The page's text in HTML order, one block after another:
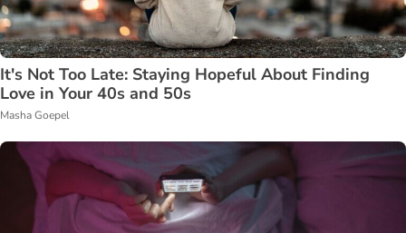
It's Not Too Late: Staying Hopeful About Finding
Love in Your 40s and 50s
Masha Goepel